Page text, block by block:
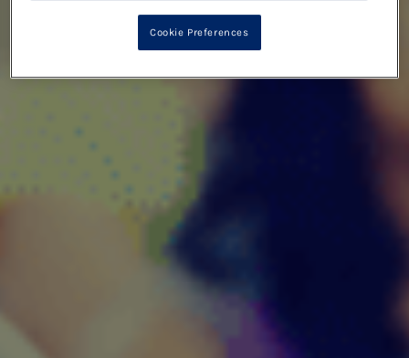
Cookie Preferences